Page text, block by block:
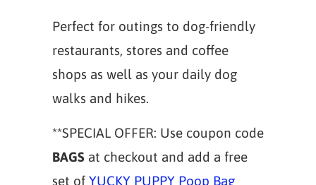
Perfect for outings to dog-friendly
restaurants, stores and coffee
shops as well as your daily dog
walks and hikes.
**SPECIAL OFFER: Use coupon code
BAGS at checkout and add a free
set of YUCKY PUPPY Poop Bag